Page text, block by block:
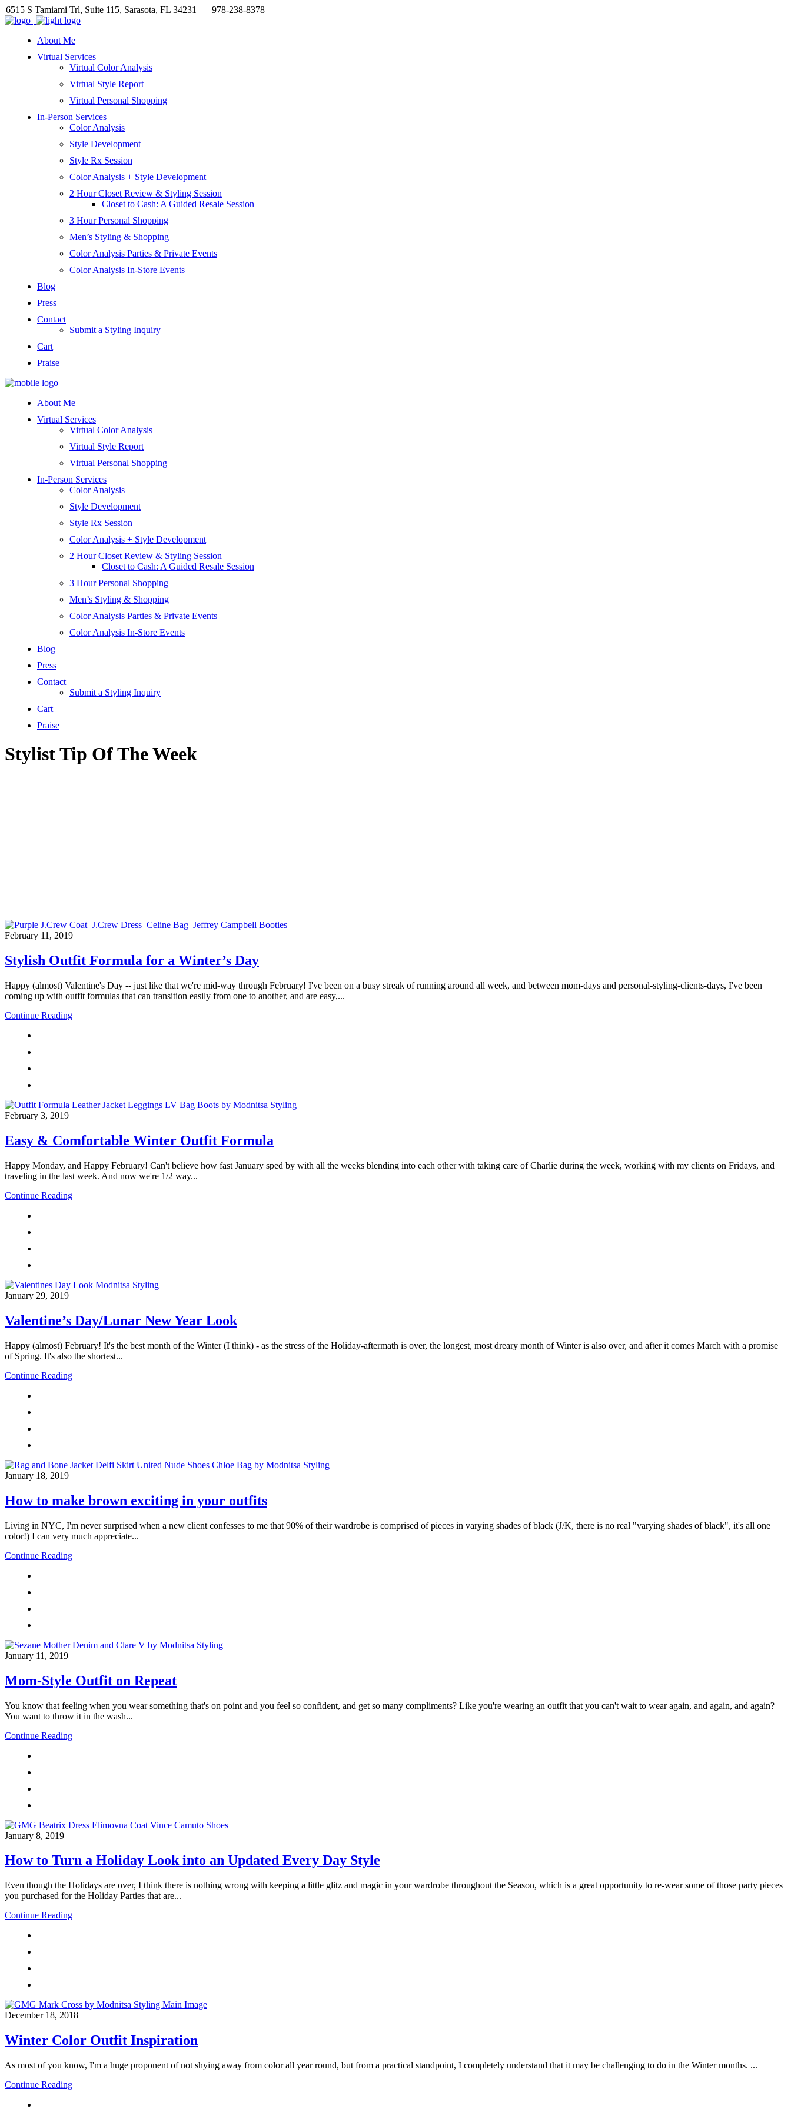
6515 S Tamiami Trl, Suite 115, Sarasota, FL 34231 978-238-8378
About Me
Virtual Services
Virtual Color Analysis
Virtual Style Report
Virtual Personal Shopping
In-Person Services
Color Analysis
Style Development
Style Rx Session
Color Analysis + Style Development
2 Hour Closet Review & Styling Session
Closet to Cash: A Guided Resale Session
3 Hour Personal Shopping
Men’s Styling & Shopping
Color Analysis Parties & Private Events
Color Analysis In-Store Events
Blog
Press
Contact
Submit a Styling Inquiry
Cart
Praise
About Me
Virtual Services
Virtual Color Analysis
Virtual Style Report
Virtual Personal Shopping
In-Person Services
Color Analysis
Style Development
Style Rx Session
Color Analysis + Style Development
2 Hour Closet Review & Styling Session
Closet to Cash: A Guided Resale Session
3 Hour Personal Shopping
Men’s Styling & Shopping
Color Analysis Parties & Private Events
Color Analysis In-Store Events
Blog
Press
Contact
Submit a Styling Inquiry
Cart
Praise
Stylist Tip Of The Week
February 11, 2019
Stylish Outfit Formula for a Winter’s Day
Happy (almost) Valentine's Day -- just like that we're mid-way through February! I've been on a busy streak of running around all week, and between mom-days and personal-styling-clients-days, I've been
coming up with outfit formulas that can transition easily from one to another, and are easy,...
Continue Reading
February 3, 2019
Easy & Comfortable Winter Outfit Formula
Happy Monday, and Happy February! Can't believe how fast January sped by with all the weeks blending into each other with taking care of Charlie during the week, working with my clients on Fridays, and
traveling in the last week. And now we're 1/2 way...
Continue Reading
January 29, 2019
Valentine’s Day/Lunar New Year Look
Happy (almost) February! It's the best month of the Winter (I think) - as the stress of the Holiday-aftermath is over, the longest, most dreary month of Winter is also over, and after it comes March with a promise
of Spring. It's also the shortest...
Continue Reading
January 18, 2019
How to make brown exciting in your outfits
Living in NYC, I'm never surprised when a new client confesses to me that 90% of their wardrobe is comprised of pieces in varying shades of black (J/K, there is no real "varying shades of black", it's all one
color!) I can very much appreciate...
Continue Reading
January 11, 2019
Mom-Style Outfit on Repeat
You know that feeling when you wear something that's on point and you feel so confident, and get so many compliments? Like you're wearing an outfit that you can't wait to wear again, and again, and again?
You want to throw it in the wash...
Continue Reading
January 8, 2019
How to Turn a Holiday Look into an Updated Every Day Style
Even though the Holidays are over, I think there is nothing wrong with keeping a little glitz and magic in your wardrobe throughout the Season, which is a great opportunity to re-wear some of those party pieces
you purchased for the Holiday Parties that are...
Continue Reading
December 18, 2018
Winter Color Outfit Inspiration
As most of you know, I'm a huge proponent of not shying away from color all year round, but from a practical standpoint, I completely understand that it may be challenging to do in the Winter months. ...
Continue Reading